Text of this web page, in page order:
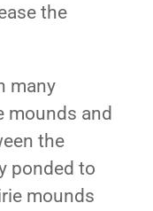
the
many
mounds and
the
ponded to
mounds